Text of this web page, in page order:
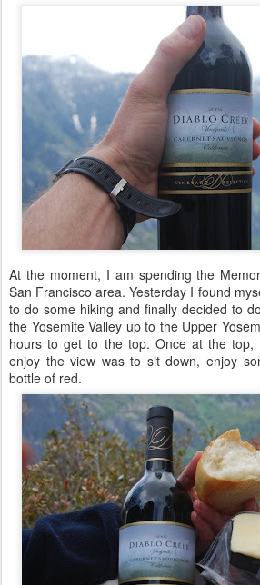
At the moment, I am spending the
San Francisco area. Yesterday I found
to do some hiking and finally decided to
the Yosemite Valley up to the Upper
hours to get to the top. Once at the
enjoy the view was to sit down, enjoy
bottle of red.